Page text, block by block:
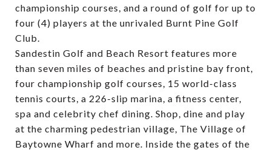
championship courses, and a round of golf for up to
four (4) players at the unrivaled Burnt Pine Golf
Club.
Sandestin Golf and Beach Resort features more
than seven miles of beaches and pristine bay front,
four championship golf courses, 15 world-class
tennis courts, a 226-slip marina, a fitness center,
spa and celebrity chef dining. Shop, dine and play
at the charming pedestrian village, The Village of
Baytowne Wharf and more. Inside the gates of the